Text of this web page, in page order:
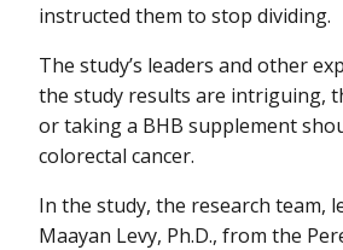
instructed them to stop dividing.
The study’s leaders and other
the study results are intriguing,
or taking a BHB supplement
colorectal cancer.
In the study, the research team,
Maayan Levy, Ph.D., from the